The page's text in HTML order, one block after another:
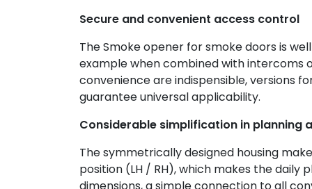
Secure and convenient access control
The Smoke opener for smoke doors is
example when combined with intercoms
convenience are indispensible, versions
guarantee universal applicability.
Considerable simplification in planning
The symmetrically designed housing
position (LH / RH), which makes the daily